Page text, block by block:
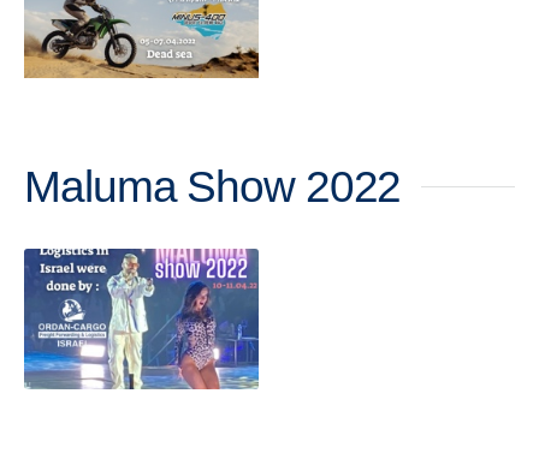
Maluma Show 2022